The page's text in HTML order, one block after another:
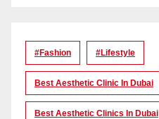
#Fashion #lifestyle
Best Aesthetic Clinic In Dubai
Best Aesthetic Clinics In Dubai